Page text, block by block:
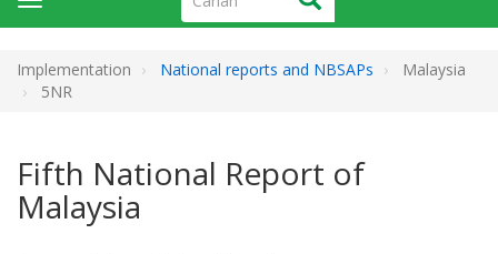
navigation
Implementation National reports and NBSAPs
Malaysia
5NR
Fifth National Report of
Malaysia